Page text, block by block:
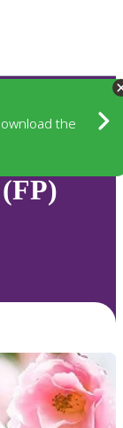
the